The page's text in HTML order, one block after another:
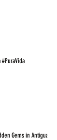
#PuraVida
Gems in Antigua: